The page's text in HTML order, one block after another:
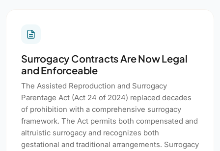
Surrogacy Contracts Are Now Legal
and Enforceable
The Assisted Reproduction and Surrogacy
Parentage Act (Act 24 of 2024) replaced decades
of prohibition with a comprehensive surrogacy
framework. The Act permits both compensated and
altruistic surrogacy and recognizes both
gestational and traditional arrangements. Surrogacy